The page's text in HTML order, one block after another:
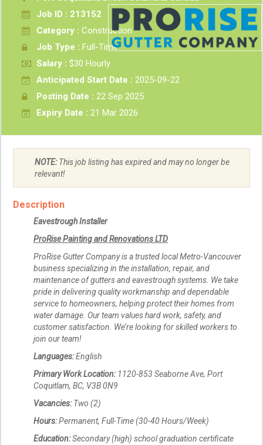
Job ID : 213152
Category : Construction
Job Type : Full-Time
Salary : $30 Hourly
Anticipated Start Date : 2025-09-22
Posting Date : 22 Sep 2025
Expiry Date : 21 Mar 2026
NOTE:This job listing has expired and may no longer be
relevant!
Description
Eavestrough Installer
ProRise Painting and Renovations LTD
ProRise Gutter Company is a trusted local Metro-Vancouver
business specializing in the installation, repair, and
maintenance of gutters and eavestrough systems. We take
pride in delivering quality workmanship and dependable
service to homeowners, helping protect their homes from
water damage. Our team values hard work, safety, and
customer satisfaction. We’re looking for skilled workers to
join our team!
Languages:English
Primary Work Location:1120-853 Seaborne Ave, Port
Coquitlam, BC, V3B 0N9
Vacancies:Two (2)
Hours:Permanent, Full-Time (30-40 Hours/Week)
Education:Secondary (high) school graduation certificate